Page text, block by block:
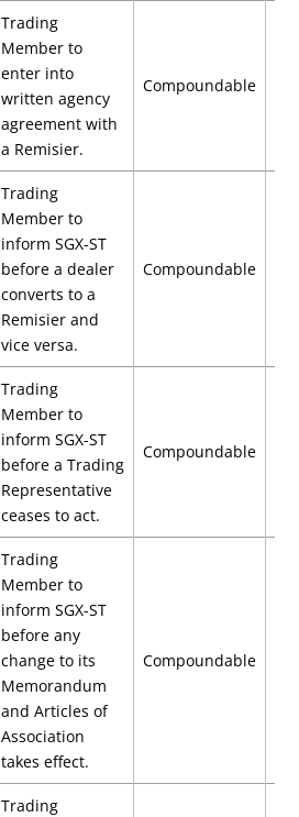
Trading
Member to
enter into
written agency
agreement with
a Remisier.
Compoundable
Trading
Member to
inform SGX-ST
before a dealer
converts to a
Remisier and
vice versa.
Compoundable
Trading
Member to
inform SGX-ST
before a Trading
Representative
ceases to act.
Compoundable
Trading
Member to
inform SGX-ST
before any
change to its
Memorandum
and Articles of
Association
takes effect.
Compoundable
Trading